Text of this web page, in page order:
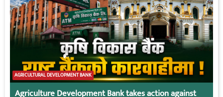
AGRICULTURAL DEVELOPMENT BANK
Agriculture Development Bank takes action against